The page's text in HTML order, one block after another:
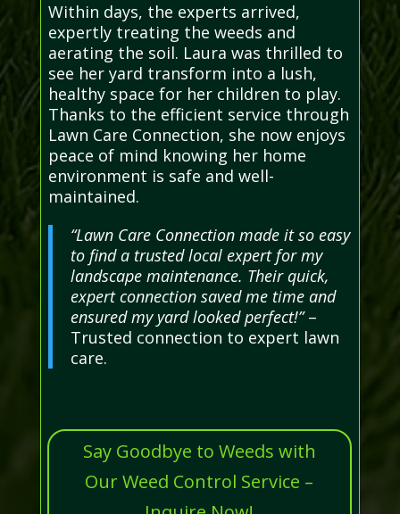
Within days, the experts arrived,
expertly treating the weeds and
aerating the soil. Laura was thrilled to
see her yard transform into a lush,
healthy space for her children to play.
Thanks to the efficient service through
Lawn Care Connection, she now enjoys
peace of mind knowing her home
environment is safe and well-
maintained.
“Lawn Care Connection made it so easy
to find a trusted local expert for my
landscape maintenance. Their quick,
expert connection saved me time and
ensured my yard looked perfect!”–
Trusted connection to expert lawn
care.
Say Goodbye to Weeds with
Our Weed Control Service –